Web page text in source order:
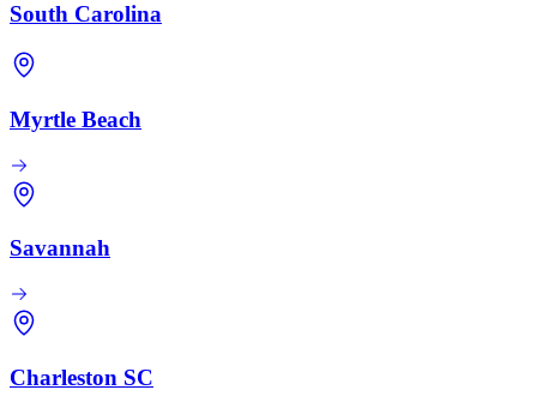
South Carolina
Myrtle Beach
Savannah
Charleston SC